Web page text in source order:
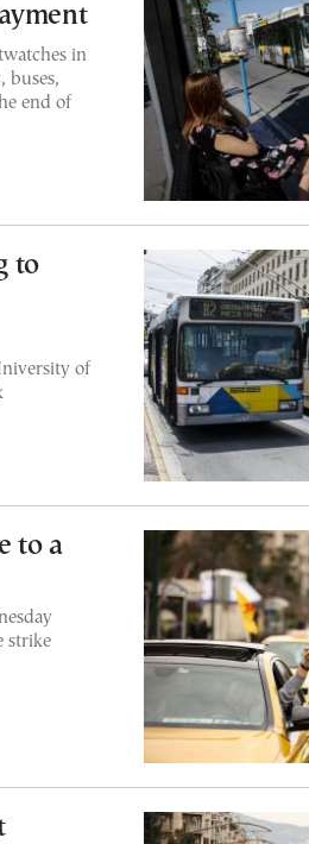
in
buses,
end of
to
of
to a
strike